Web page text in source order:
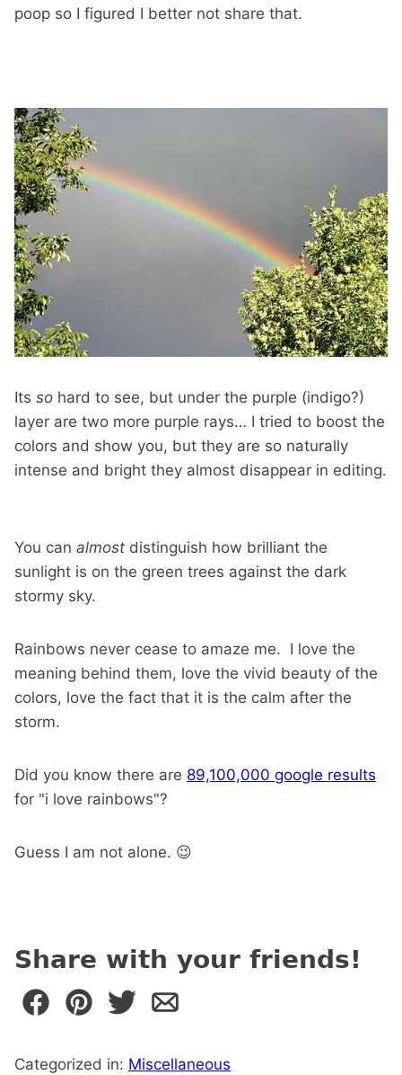
poop so I figured I better not share that.
Its so hard to see, but under the purple (indigo?)
layer are two more purple rays… I tried to boost the
colors and show you, but they are so naturally
intense and bright they almost disappear in editing.
You can almost distinguish how brilliant the
sunlight is on the green trees against the dark
stormy sky.
Rainbows never cease to amaze me. I love the
meaning behind them, love the vivid beauty of the
colors, love the fact that it is the calm after the
storm.
Did you know there are 89,100,000 google results
for "i love rainbows"?
Guess I am not alone. 😉
Share with your friends!
Categorized in: Miscellaneous